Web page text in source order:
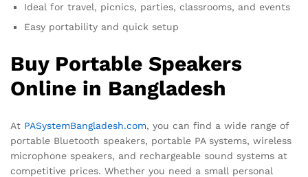
Ideal for travel, picnics, parties, classrooms, and events
Easy portability and quick setup
Buy Portable Speakers
Online in Bangladesh
At PASystemBangladesh.com, you can find a wide range of
portable Bluetooth speakers, portable PA systems, wireless
microphone speakers, and rechargeable sound systems at
competitive prices. Whether you need a small personal